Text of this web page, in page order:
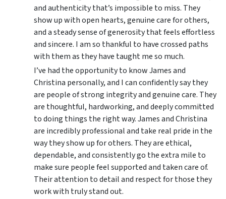
and authenticity that’s impossible to miss. They
show up with open hearts, genuine care for others,
and a steady sense of generosity that feels effortless
and sincere. I am so thankful to have crossed paths
with them as they have taught me so much.
I’ve had the opportunity to know James and
Christina personally, and I can confidently say they
are people of strong integrity and genuine care. They
are thoughtful, hardworking, and deeply committed
to doing things the right way. James and Christina
are incredibly professional and take real pride in the
way they show up for others. They are ethical,
dependable, and consistently go the extra mile to
make sure people feel supported and taken care of.
Their attention to detail and respect for those they
work with truly stand out.